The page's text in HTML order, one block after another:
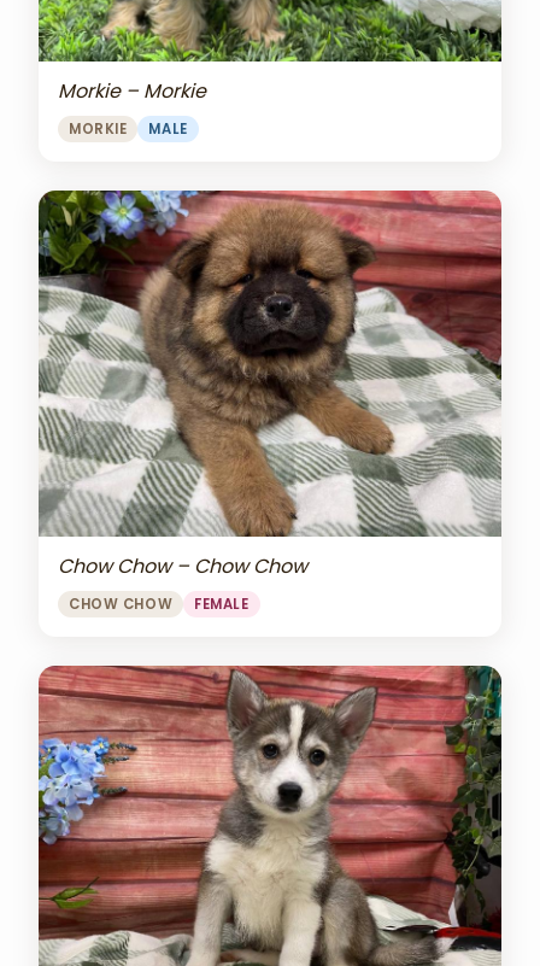
Morkie – Morkie
MORKIE MALE
Chow Chow – Chow Chow
CHOW CHOW FEMALE